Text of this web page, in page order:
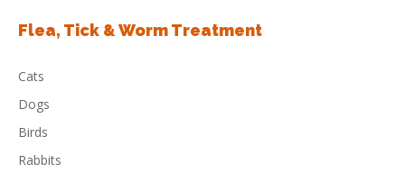
Flea, Tick & Worm Treatment
Cats
Dogs
Birds
Rabbits